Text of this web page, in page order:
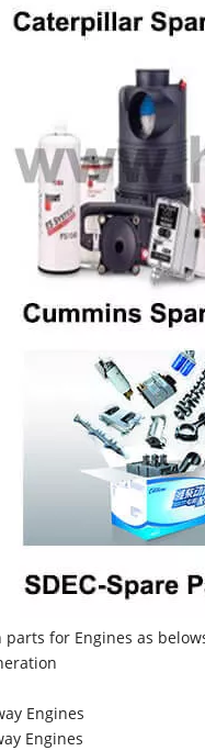
parts for Engines as
Engines
Engines